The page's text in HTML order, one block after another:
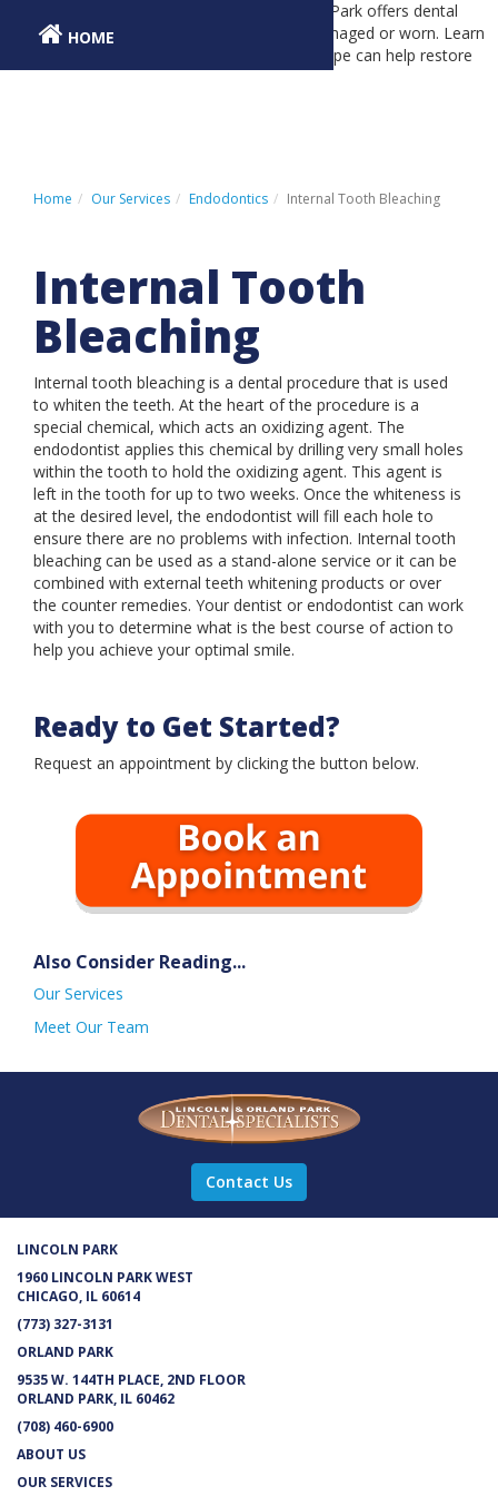
Dr. Richard Pape at Dental Associates Orland Park offers dental
inlays and onlays to restore teeth that are damaged or worn. Learn
about dental inlays and onlays and how Dr. Pape can help restore
your smile.
HOME
CONTACT US
LOCATIONS
ABOUT US
OUR SERVICES
INSURANCE & FINANCING
PATIENT INFORMATION
Book an Appointment
Home Our Services Endodontics Internal Tooth Bleaching
Internal Tooth
Bleaching
Internal tooth bleaching is a dental procedure that is used
to whiten the teeth. At the heart of the procedure is a
special chemical, which acts an oxidizing agent. The
endodontist applies this chemical by drilling very small holes
within the tooth to hold the oxidizing agent. This agent is
left in the tooth for up to two weeks. Once the whiteness is
at the desired level, the endodontist will fill each hole to
ensure there are no problems with infection. Internal tooth
bleaching can be used as a stand-alone service or it can be
combined with external teeth whitening products or over
the counter remedies. Your dentist or endodontist can work
with you to determine what is the best course of action to
help you achieve your optimal smile.
Ready to Get Started?
Request an appointment by clicking the button below.
Also Consider Reading...
Our Services
Meet Our Team
Contact Us
LINCOLN PARK
1960 LINCOLN PARK WEST
CHICAGO, IL 60614
(773) 327-3131
ORLAND PARK
9535 W. 144TH PLACE, 2ND FLOOR
ORLAND PARK, IL 60462
(708) 460-6900
ABOUT US
OUR SERVICES